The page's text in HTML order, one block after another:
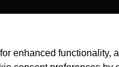
enhanced functionality,